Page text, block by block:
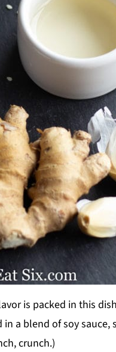
is packed in this
a blend of soy sauce,
crunch.)